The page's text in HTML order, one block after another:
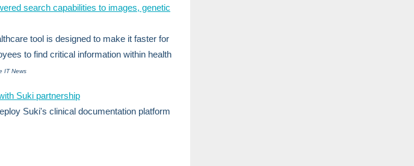
search capabilities to images, genetic
tool is designed to make it faster for
to find critical information within health
IT News
Suki partnership
Suki's clinical documentation platform